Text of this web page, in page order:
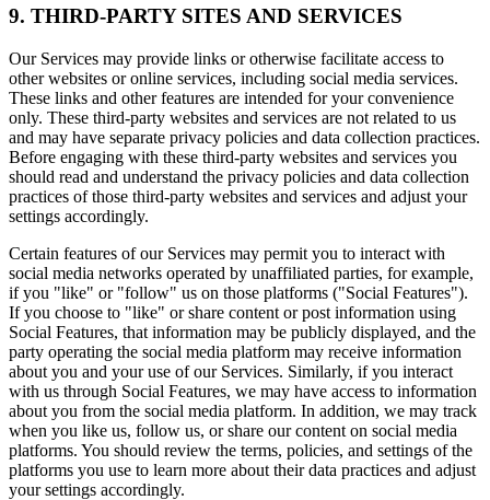
9. THIRD-PARTY SITES AND SERVICES
Our Services may provide links or otherwise facilitate access to
other websites or online services, including social media services.
These links and other features are intended for your convenience
only. These third-party websites and services are not related to us
and may have separate privacy policies and data collection practices.
Before engaging with these third-party websites and services you
should read and understand the privacy policies and data collection
practices of those third-party websites and services and adjust your
settings accordingly.
Certain features of our Services may permit you to interact with
social media networks operated by unaffiliated parties, for example,
if you "like" or "follow" us on those platforms ("Social Features").
If you choose to "like" or share content or post information using
Social Features, that information may be publicly displayed, and the
party operating the social media platform may receive information
about you and your use of our Services. Similarly, if you interact
with us through Social Features, we may have access to information
about you from the social media platform. In addition, we may track
when you like us, follow us, or share our content on social media
platforms. You should review the terms, policies, and settings of the
platforms you use to learn more about their data practices and adjust
your settings accordingly.